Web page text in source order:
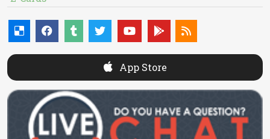
App Store